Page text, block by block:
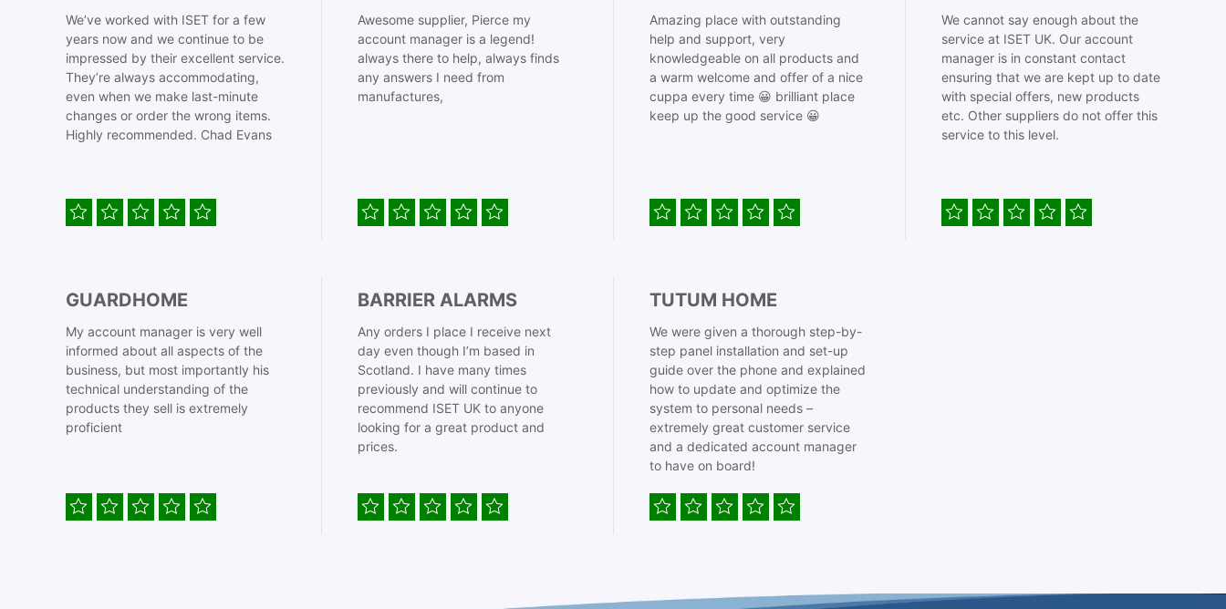
We’ve worked with ISET for a few
years now and we continue to be
impressed by their excellent service.
They’re always accommodating,
even when we make last-minute
changes or order the wrong items.
Highly recommended. Chad Evans
Awesome supplier, Pierce my
account manager is a legend!
always there to help, always finds
any answers I need from
manufactures,
Amazing place with outstanding
help and support, very
knowledgeable on all products and
a warm welcome and offer of a nice
cuppa every time 😀 brilliant place
keep up the good service 😀
We cannot say enough about the
service at ISET UK. Our account
manager is in constant contact
ensuring that we are kept up to date
with special offers, new products
etc. Other suppliers do not offer this
service to this level.
GUARDHOME
My account manager is very well
informed about all aspects of the
business, but most importantly his
technical understanding of the
products they sell is extremely
proficient
BARRIER ALARMS
Any orders I place I receive next
day even though I’m based in
Scotland. I have many times
previously and will continue to
recommend ISET UK to anyone
looking for a great product and
prices.
TUTUM HOME
We were given a thorough step-by-
step panel installation and set-up
guide over the phone and explained
how to update and optimize the
system to personal needs –
extremely great customer service
and a dedicated account manager
to have on board!